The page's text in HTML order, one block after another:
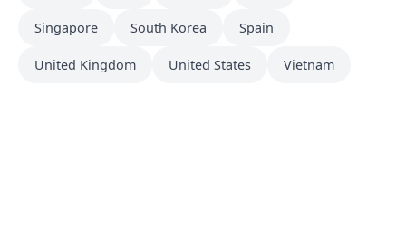
Singapore South Korea Spain
United Kingdom United States Vietnam